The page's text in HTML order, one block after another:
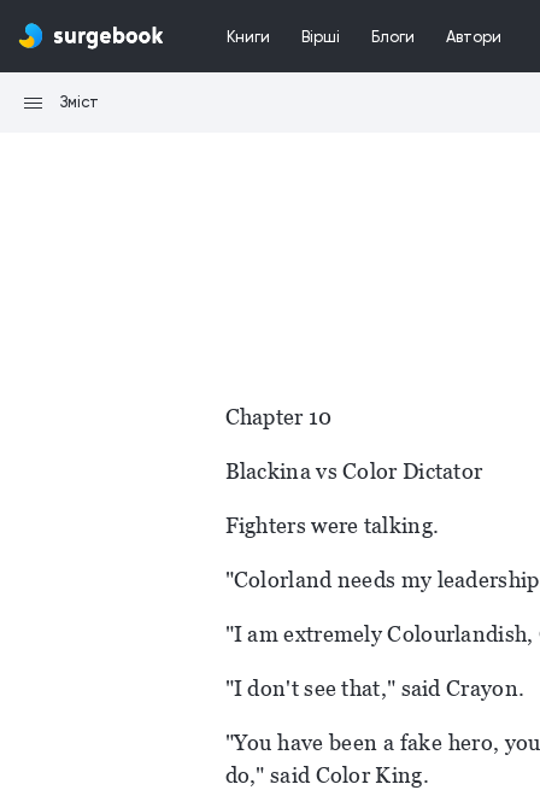
Книги Вірші Блоги Автори
Зміст
Chapter 10
Blackina vs Color Dictator
Fighters were talking.
"Colorland needs my
"I am extremely
"I don't see that," said Crayon.
"You have been a fake hero,
do," said Color King.